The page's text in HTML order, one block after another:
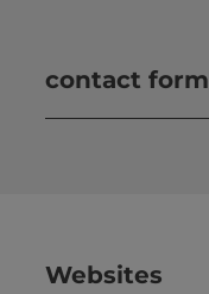
contact form
Websites